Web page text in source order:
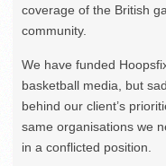
coverage of the British
community.
We have funded
basketball media, but
behind our client’s
same organisations we
in a conflicted position.